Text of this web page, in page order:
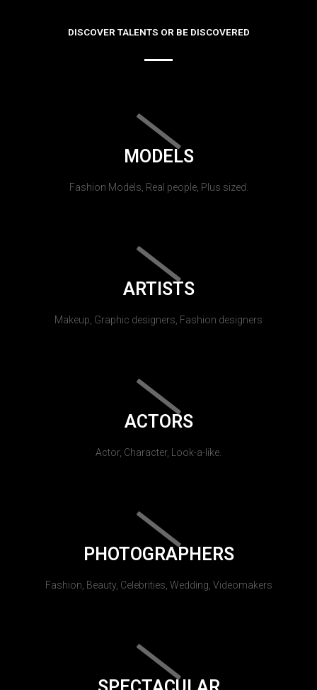
DISCOVER TALENTS OR BE DISCOVERED
MODELS
Fashion Models, Real people, Plus sized.
ARTISTS
Makeup, Graphic designers, Fashion designers
ACTORS
Actor, Character, Look-a-like.
PHOTOGRAPHERS
Fashion, Beauty, Celebrities, Wedding, Videomakers